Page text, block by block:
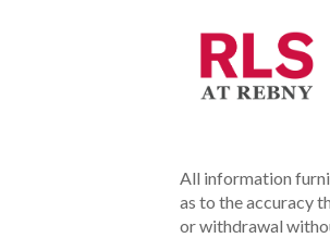
All information
as to the accuracy
or withdrawal